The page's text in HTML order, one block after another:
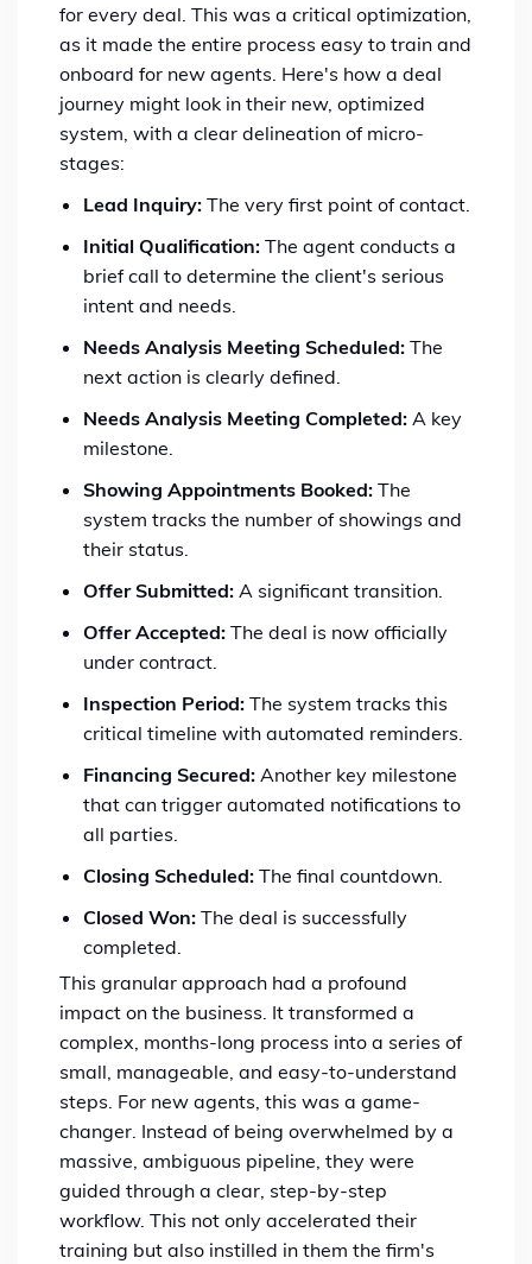
for every deal. This was a critical optimization,
as it made the entire process easy to train and
onboard for new agents. Here's how a deal
journey might look in their new, optimized
system, with a clear delineation of micro-
stages:
Lead Inquiry: The very first point of contact.
Initial Qualification: The agent conducts a
brief call to determine the client's serious
intent and needs.
Needs Analysis Meeting Scheduled: The
next action is clearly defined.
Needs Analysis Meeting Completed: A key
milestone.
Showing Appointments Booked: The
system tracks the number of showings and
their status.
Offer Submitted: A significant transition.
Offer Accepted: The deal is now officially
under contract.
Inspection Period: The system tracks this
critical timeline with automated reminders.
Financing Secured: Another key milestone
that can trigger automated notifications to
all parties.
Closing Scheduled: The final countdown.
Closed Won: The deal is successfully
completed.
This granular approach had a profound
impact on the business. It transformed a
complex, months-long process into a series of
small, manageable, and easy-to-understand
steps. For new agents, this was a game-
changer. Instead of being overwhelmed by a
massive, ambiguous pipeline, they were
guided through a clear, step-by-step
workflow. This not only accelerated their
training but also instilled in them the firm's